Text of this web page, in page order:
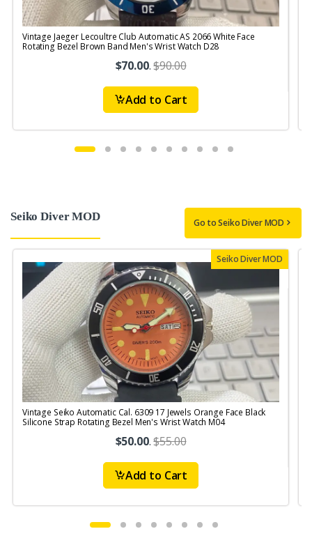
Vintage Jaeger Lecoultre Club Automatic AS 2066 White Face
Rotating Bezel Brown Band Men's Wrist Watch D28
$70.00.$90.00
Add to Cart
Seiko Diver MOD Go to Seiko Diver MOD
Seiko Diver MOD
Vintage Seiko Automatic Cal. 6309 17 Jewels Orange Face Black
Silicone Strap Rotating Bezel Men's Wrist Watch M04
$50.00.$55.00
Add to Cart